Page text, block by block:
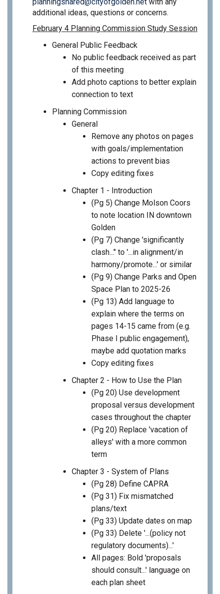
additional ideas, questions or concerns.
February 4 Planning Commission Study Session
General Public Feedback
No public feedback received as part
of this meeting
Add photo captions to better explain
connection to text
Planning Commission
General
Remove any photos on pages
with goals/implementation
actions to prevent bias
Copy editing fixes
Chapter 1 - Introduction
(Pg 5) Change Molson Coors
to note location IN downtown
Golden
(Pg 7) Change 'significantly
clash..." to '...in alignment/in
harmony/promote...' or similar
(Pg 9) Change Parks and Open
Space Plan to 2025-26
(Pg 13) Add language to
explain where the terms on
pages 14-15 came from (e.g.
Phase I public engagement),
maybe add quotation marks
Copy editing fixes
Chapter 2 - How to Use the Plan
(Pg 20) Use development
proposal versus development
cases throughout the chapter
(Pg 20) Replace 'vacation of
alleys' with a more common
term
Chapter 3 - System of Plans
(Pg 28) Define CAPRA
(Pg 31) Fix mismatched
plans/text
(Pg 33) Update dates on map
(Pg 33) Delete '...(policy not
regulatory documents)...'
All pages: Bold 'proposals
should consult...' language on
each plan sheet